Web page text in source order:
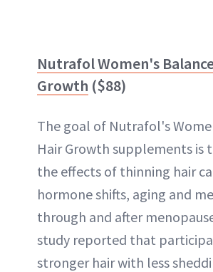
Nutrafol Women's
Growth ($88)
The goal of Nutrafol's
Hair Growth supplements is
the effects of thinning hair
hormone shifts, aging and
through and after
study reported that
stronger hair with less